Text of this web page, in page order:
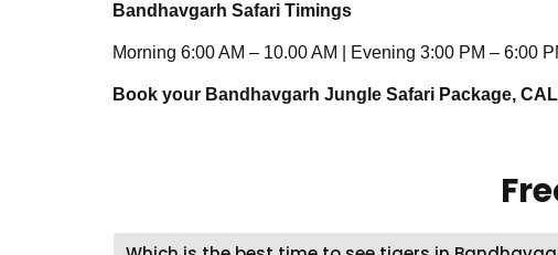
Bandhavgarh Safari Timings
Morning 6:00 AM – 10.00 AM | Evening 3:00 PM – 6:00
Book your Bandhavgarh Jungle Safari Package,